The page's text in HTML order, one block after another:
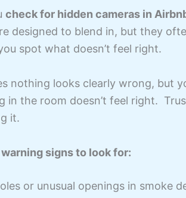
check for hidden cameras in
designed to blend in, but they
spot what doesn’t feel right.
nothing looks clearly wrong, but
in the room doesn’t feel right.
it.
signs to look for:
or unusual openings in smoke